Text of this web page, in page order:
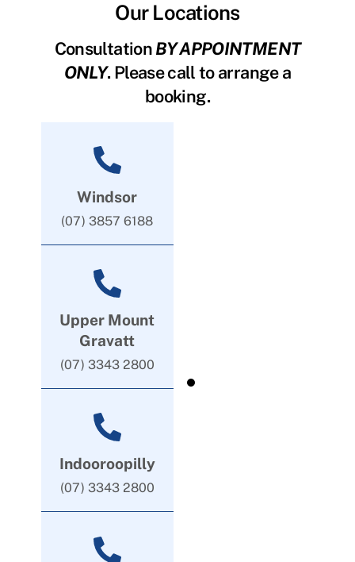
Our Locations
ConsultationBY APPOINTMENT
ONLY. Please call to arrange a
booking.
Windsor
(07) 3857 6188
Upper Mount
Gravatt
(07) 3343 2800
Indooroopilly
(07) 3343 2800